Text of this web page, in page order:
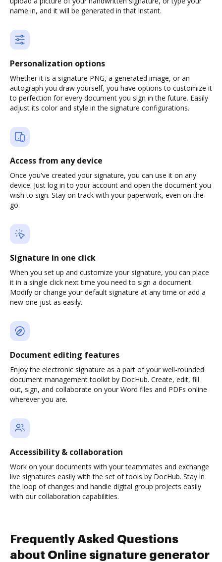
name in, and it will be generated in that instant.
Personalization options
Whether it is a signature PNG, a generated image, or an
autograph you draw yourself, you have options to customize it
to perfection for every document you sign in the future. Easily
adjust its color and style in the signature configurations.
Access from any device
Once you've created your signature, you can use it on any
device. Just log in to your account and open the document you
wish to sign. Stay on track with your paperwork, even on the
go.
Signature in one click
When you set up and customize your signature, you can place
it in a single click next time you need to sign a document.
Modify or change your default signature at any time or add a
new one just as easily.
Document editing features
Enjoy the electronic signature as a part of your well-rounded
document management toolkit by DocHub. Create, edit, fill
out, sign, and collaborate on your Word files and PDFs online
wherever you are.
Accessibility & collaboration
Work on your documents with your teammates and exchange
live signatures easily with the set of tools by DocHub. Stay in
the loop of changes and handle digital group projects easily
with our collaboration capabilities.
Frequently Asked Questions
about Online signature generator